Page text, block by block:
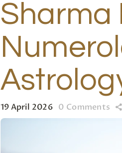
Sharma
19 April 2026 0 Comments